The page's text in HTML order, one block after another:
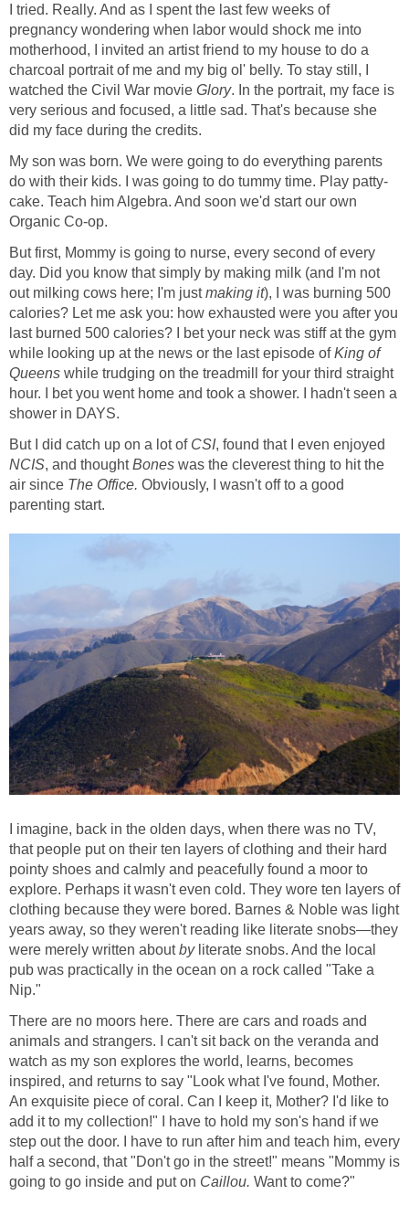
I tried. Really. And as I spent the last few weeks of
pregnancy wondering when labor would shock me into
motherhood, I invited an artist friend to my house to do a
charcoal portrait of me and my big ol' belly. To stay still, I
watched the Civil War movie Glory. In the portrait, my face is
very serious and focused, a little sad. That's because she
did my face during the credits.
My son was born. We were going to do everything parents
do with their kids. I was going to do tummy time. Play patty-
cake. Teach him Algebra. And soon we'd start our own
Organic Co-op.
But first, Mommy is going to nurse, every second of every
day. Did you know that simply by making milk (and I'm not
out milking cows here; I'm justmaking it), I was burning 500
calories? Let me ask you: how exhausted were you after you
last burned 500 calories? I bet your neck was stiff at the gym
while looking up at the news or the last episode ofKing of
Queens while trudging on the treadmill for your third straight
hour. I bet you went home and took a shower. I hadn't seen a
shower in DAYS.
But I did catch up on a lot of CSI, found that I even enjoyed
NCIS, and thoughtBones was the cleverest thing to hit the
air since The Office. Obviously, I wasn't off to a good
parenting start.
I imagine, back in the olden days, when there was no TV,
that people put on their ten layers of clothing and their hard
pointy shoes and calmly and peacefully found a moor to
explore. Perhaps it wasn't even cold. They wore ten layers of
clothing because they were bored. Barnes & Noble was light
years away, so they weren't reading like literate snobs—they
were merely written aboutbyliterate snobs. And the local
pub was practically in the ocean on a rock called "Take a
Nip."
There are no moors here. There are cars and roads and
animals and strangers. I can't sit back on the veranda and
watch as my son explores the world, learns, becomes
inspired, and returns to say "Look what I've found, Mother.
An exquisite piece of coral. Can I keep it, Mother? I'd like to
add it to my collection!" I have to hold my son's hand if we
step out the door. I have to run after him and teach him, every
half a second, that "Don't go in the street!" means "Mommy is
going to go inside and put on Caillou. Want to come?"